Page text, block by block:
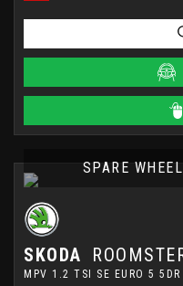
SPARE
SKODA
MPV 1.2 TSI SE EURO 5